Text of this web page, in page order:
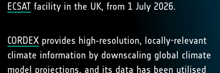
ECSAT facility in the UK, from 1 July 2026.
CORDEX provides high‑resolution, locally-relevant
climate information by downscaling global climate
model projections, and its data has been utilised